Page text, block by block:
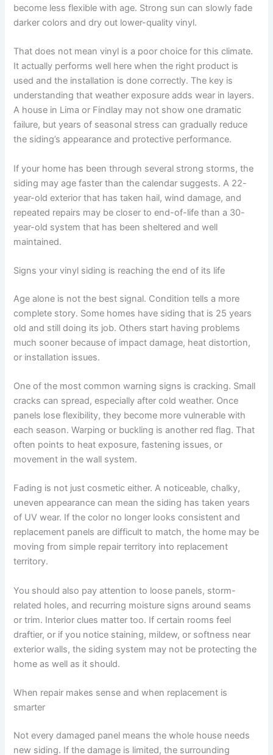
become less flexible with age. Strong sun can slowly fade
darker colors and dry out lower-quality vinyl.
That does not mean vinyl is a poor choice for this climate.
It actually performs well here when the right product is
used and the installation is done correctly. The key is
understanding that weather exposure adds wear in layers.
A house in Lima or Findlay may not show one dramatic
failure, but years of seasonal stress can gradually reduce
the siding’s appearance and protective performance.
If your home has been through several strong storms, the
siding may age faster than the calendar suggests. A 22-
year-old exterior that has taken hail, wind damage, and
repeated repairs may be closer to end-of-life than a 30-
year-old system that has been sheltered and well
maintained.
Signs your vinyl siding is reaching the end of its life
Age alone is not the best signal. Condition tells a more
complete story. Some homes have siding that is 25 years
old and still doing its job. Others start having problems
much sooner because of impact damage, heat distortion,
or installation issues.
One of the most common warning signs is cracking. Small
cracks can spread, especially after cold weather. Once
panels lose flexibility, they become more vulnerable with
each season. Warping or buckling is another red flag. That
often points to heat exposure, fastening issues, or
movement in the wall system.
Fading is not just cosmetic either. A noticeable, chalky,
uneven appearance can mean the siding has taken years
of UV wear. If the color no longer looks consistent and
replacement panels are difficult to match, the home may be
moving from simple repair territory into replacement
territory.
You should also pay attention to loose panels, storm-
related holes, and recurring moisture signs around seams
or trim. Interior clues matter too. If certain rooms feel
draftier, or if you notice staining, mildew, or softness near
exterior walls, the siding system may not be protecting the
home as well as it should.
When repair makes sense and when replacement is
smarter
Not every damaged panel means the whole house needs
new siding. If the damage is limited, the surrounding